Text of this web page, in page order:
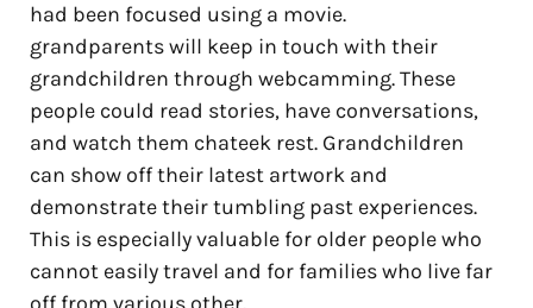
had been focused using a movie.
grandparents will keep in touch with their
grandchildren through webcamming. These
people could read stories, have conversations,
and watch them chateek rest. Grandchildren
can show off their latest artwork and
demonstrate their tumbling past experiences.
This is especially valuable for older people who
cannot easily travel and for families who live far